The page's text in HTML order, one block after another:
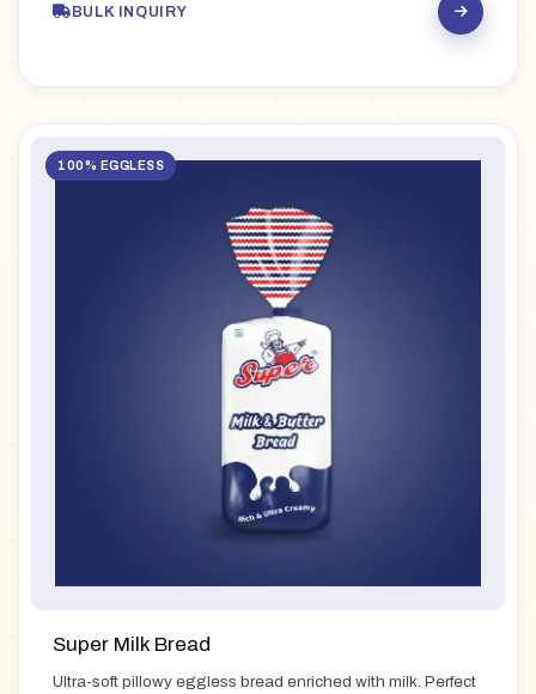
BULK INQUIRY
100% EGGLESS
Super Milk Bread
Ultra-soft pillowy eggless bread enriched with milk. Perfect